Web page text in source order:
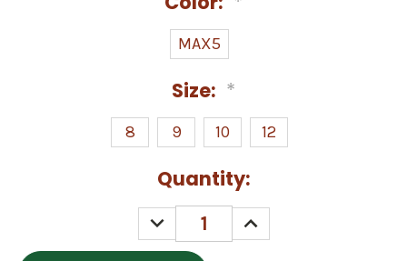
MAX5
Size: *
8 9 10 12
Quantity:
DECREASE
QUANTITY:
INCREASE
QUANTITY: